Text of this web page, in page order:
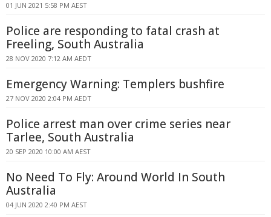
01 JUN 2021 5:58 PM AEST
Police are responding to fatal crash at
Freeling, South Australia
28 NOV 2020 7:12 AM AEDT
Emergency Warning: Templers bushfire
27 NOV 2020 2:04 PM AEDT
Police arrest man over crime series near
Tarlee, South Australia
20 SEP 2020 10:00 AM AEST
No Need To Fly: Around World In South
Australia
04 JUN 2020 2:40 PM AEST